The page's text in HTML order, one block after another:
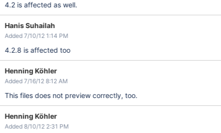
4.2 is affected as well.
Hanis Suhailah
Added 7/10/12 1:14 PM
4.2.8 is affected too
Henning Köhler
Added 7/16/12 8:12 AM
This files does not preview correctly, too.
Henning Köhler
Added 8/10/12 2:31 PM